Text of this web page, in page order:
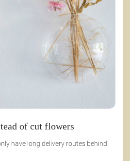
of cut flowers
have long delivery routes behind